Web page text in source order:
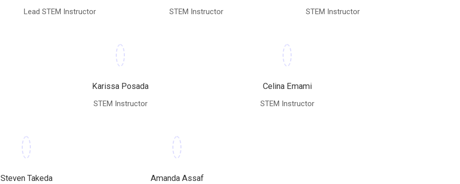
Lead STEM Instructor STEM Instructor STEM Instructor
Karissa Posada
STEM Instructor
Celina Emami
STEM Instructor
Steven Takeda Amanda Assaf